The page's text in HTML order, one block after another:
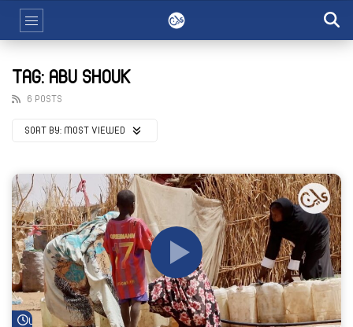
TAG: ABU SHOUK
6 POSTS
SORT BY: MOST VIEWED
Watch Later